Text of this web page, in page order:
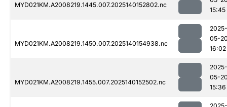
MYD021KM.A2008219.1445.007.2025140152802.nc
15:45
MYD021KM.A2008219.1450.007.2025140154938.nc
2025-
05-
16:02
MYD021KM.A2008219.1455.007.2025140152502.nc
2025-
05-
15:36